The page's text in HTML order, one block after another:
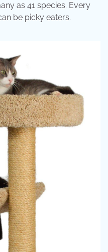
as 41 species. Every
be picky eaters.